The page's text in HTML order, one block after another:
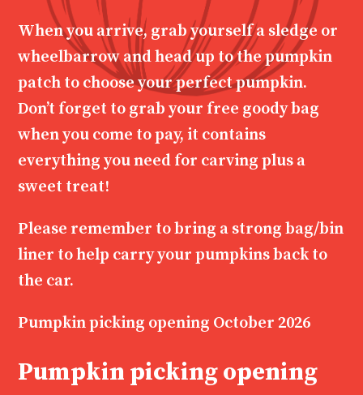
When you arrive, grab yourself a sledge or
wheelbarrow and head up to the pumpkin
patch to choose your perfect pumpkin.
Don’t forget to grab your free goody bag
when you come to pay, it contains
everything you need for carving plus a
sweet treat!
Please remember to bring a strong bag/bin
liner to help carry your pumpkins back to
the car.
Pumpkin picking opening October 2026
Pumpkin picking opening